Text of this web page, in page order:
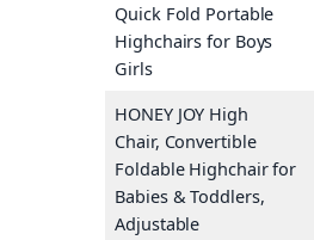
Quick Fold Portable
Highchairs for Boys
Girls
HONEY JOY High
Chair, Convertible
Foldable Highchair for
Babies & Toddlers,
Adjustable